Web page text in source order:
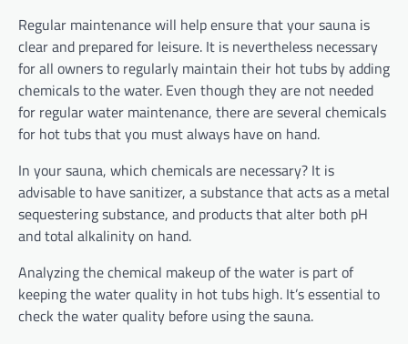
Regular maintenance will help ensure that your sauna is
clear and prepared for leisure. It is nevertheless necessary
for all owners to regularly maintain their hot tubs by adding
chemicals to the water. Even though they are not needed
for regular water maintenance, there are several chemicals
for hot tubs that you must always have on hand.
In your sauna, which chemicals are necessary? It is
advisable to have sanitizer, a substance that acts as a metal
sequestering substance, and products that alter both pH
and total alkalinity on hand.
Analyzing the chemical makeup of the water is part of
keeping the water quality in hot tubs high. It’s essential to
check the water quality before using the sauna.